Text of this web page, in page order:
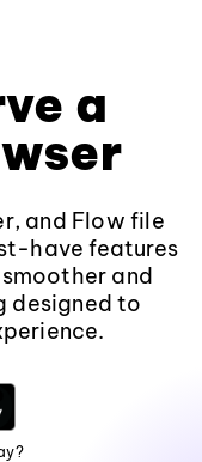
a
and Flow file
have features
and
designed to